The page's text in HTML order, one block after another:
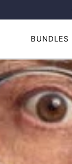
BUNDLES